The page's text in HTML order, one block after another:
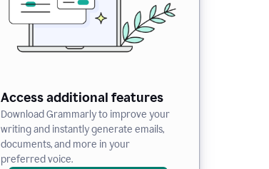
Access additional features
Download Grammarly to improve your
writing and instantly generate emails,
documents, and more in your
preferred voice.